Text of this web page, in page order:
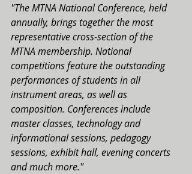
"The MTNA National Conference, held
annually, brings together the most
representative cross-section of the
MTNA membership. National
competitions feature the outstanding
performances of students in all
instrument areas, as well as
composition. Conferences include
master classes, technology and
informational sessions, pedagogy
sessions, exhibit hall, evening concerts
and much more."